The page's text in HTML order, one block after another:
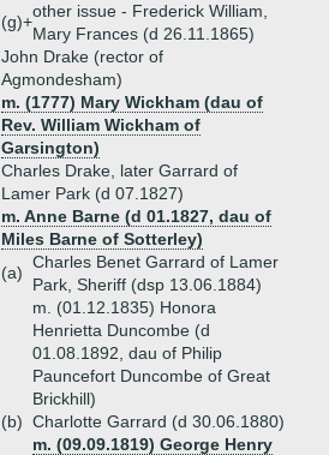
(g)+
other issue - Frederick William,
Mary Frances (d 26.11.1865)
John Drake (rector of
Agmondesham)
m. (1777) Mary Wickham (dau of
Rev. William Wickham of
Garsington)
Charles Drake, later Garrard of
Lamer Park (d 07.1827)
m. Anne Barne (d 01.1827, dau of
Miles Barne of Sotterley)
(a)
Charles Benet Garrard of Lamer
Park, Sheriff (dsp 13.06.1884)
m. (01.12.1835) Honora
Henrietta Duncombe (d
01.08.1892, dau of Philip
Pauncefort Duncombe of Great
Brickhill)
(b) Charlotte Garrard (d 30.06.1880)
m. (09.09.1819) George Henry